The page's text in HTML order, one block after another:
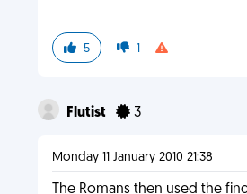
5 1
Flutist 3
Monday 11 January 2010 21:38
The Romans then used the